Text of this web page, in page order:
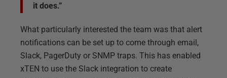
it does.”
What particularly interested the team was that alert
notifications can be set up to come through email,
Slack, PagerDuty or SNMP traps. This has enabled
xTEN to use the Slack integration to create